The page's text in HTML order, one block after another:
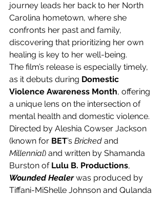
journey leads her back to her North
Carolina hometown, where she
confronts her past and family,
discovering that prioritizing her own
healing is key to her well-being.
The film’s release is especially timely,
as it debuts during Domestic
Violence Awareness Month, offering
a unique lens on the intersection of
mental health and domestic violence.
Directed by Aleshia Cowser Jackson
(known for BET’s Bricked and
Millennial) and written by Shamanda
Burston of Lulu B. Productions,
Wounded Healer was produced by
Tiffani-MiShelle Johnson and Qulanda